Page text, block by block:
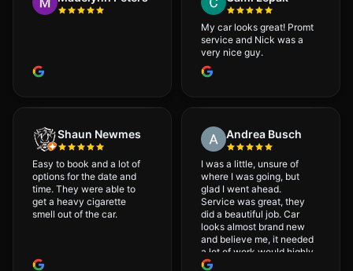
My car looks great! Promt
service and Nick was a
very nice guy.
Shaun Newmes
Easy to book and a lot of
options for the date and
time. They were able to
get a heavy cigarette
smell out of the car.
Andrea Busch
I was a little, unsure of
where I was going, but
glad I went ahead.
Service was great, they
did a beautiful job. Car
looks almost brand new
and believe me, it needed
a lot of work would highly
recommend and will